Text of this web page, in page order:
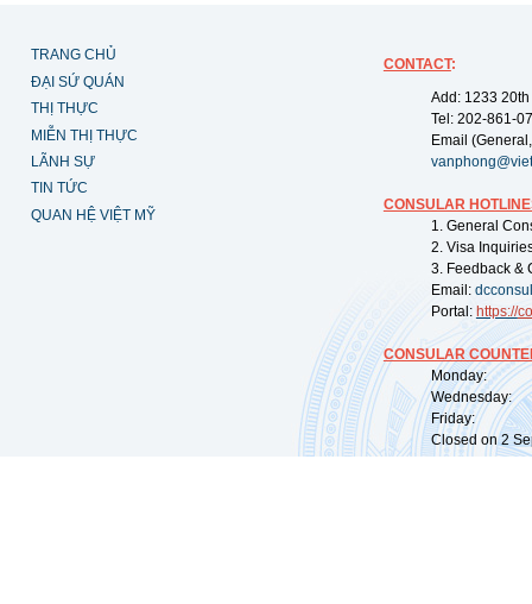
TRANG CHỦ
ĐẠI SỨ QUÁN
THỊ THỰC
MIỄN THỊ THỰC
LÃNH SỰ
TIN TỨC
QUAN HỆ VIỆT MỸ
CONTACT:
Add: 1233
Tel: 202-861-
Email
CONSULAR
1. General
2. Visa
3. Feedback &
Email:
Portal: https://
CONSULAR
Monday:
Wednesday:
Friday:
Closed on 2